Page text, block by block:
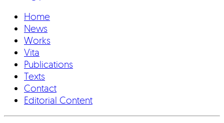
Home
News
Works
Vita
Publications
Texts
Contact
Editorial Content